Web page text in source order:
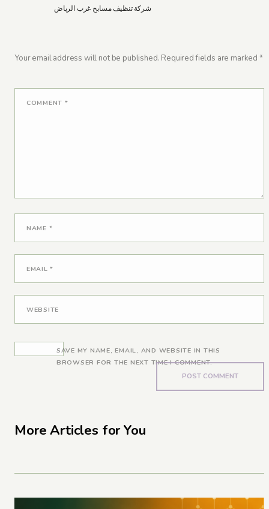
شركة تنظيف مسابح غرب الرياض
Your email address will not be published. Required fields are marked *
COMMENT *
NAME *
EMAIL*
WEBSITE
SAVE MY NAME, EMAIL, AND WEBSITE IN THIS
BROWSER FOR THE NEXT TIME I COMMENT.
More Articles for You